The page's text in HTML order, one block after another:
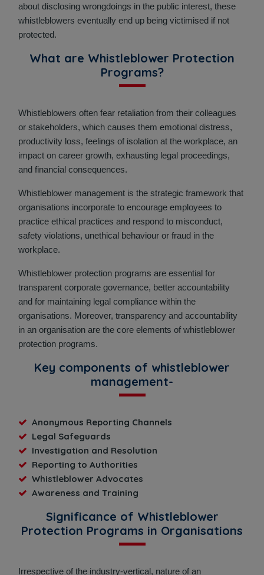
about disclosing wrongdoings in the public interest, these
whistleblowers eventually end up being victimised if not
protected.
What are Whistleblower Protection
Programs?
Whistleblowers often fear retaliation from their colleagues
or stakeholders, which causes them emotional distress,
productivity loss, feelings of isolation at the workplace, an
impact on career growth, exhausting legal proceedings,
and financial consequences.
Whistleblower management is the strategic framework that
organisations incorporate to encourage employees to
practice ethical practices and respond to misconduct,
safety violations, unethical behaviour or fraud in the
workplace.
Whistleblower protection programs are essential for
transparent corporate governance, better accountability
and for maintaining legal compliance within the
organisations. Moreover, transparency and accountability
in an organisation are the core elements of whistleblower
protection programs.
Key components of whistleblower
management-
Anonymous Reporting Channels
Legal Safeguards
Investigation and Resolution
Reporting to Authorities
Whistleblower Advocates
Awareness and Training
Significance of Whistleblower
Protection Programs in Organisations
Irrespective of the industry-vertical, nature of an